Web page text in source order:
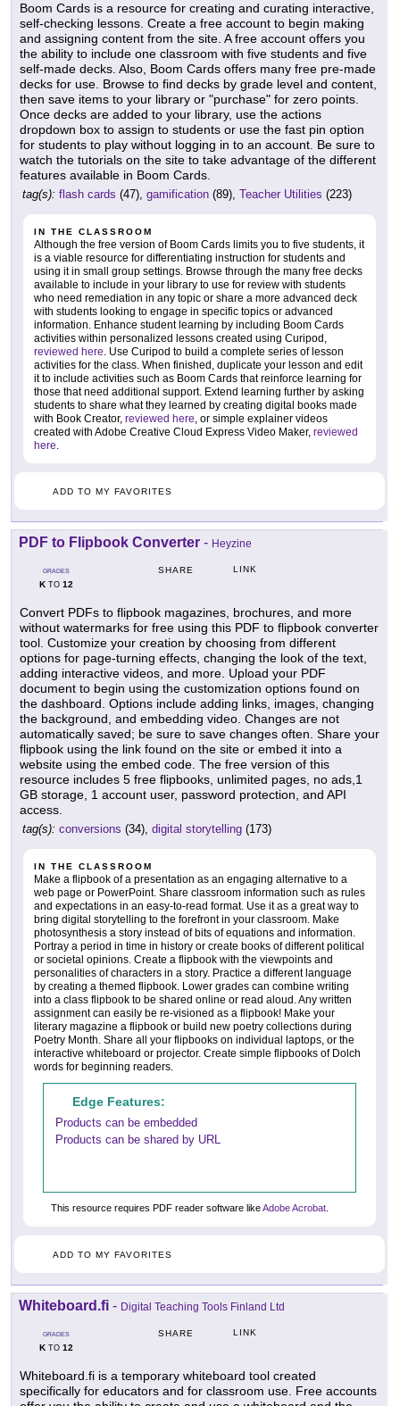
Boom Cards is a resource for creating and curating interactive,
self-checking lessons. Create a free account to begin making
and assigning content from the site. A free account offers you
the ability to include one classroom with five students and five
self-made decks. Also, Boom Cards offers many free pre-made
decks for use. Browse to find decks by grade level and content,
then save items to your library or "purchase" for zero points.
Once decks are added to your library, use the actions
dropdown box to assign to students or use the fast pin option
for students to play without logging in to an account. Be sure to
watch the tutorials on the site to take advantage of the different
features available in Boom Cards.
tag(s): flash cards (47), gamification (89), Teacher Utilities (223)
IN THE CLASSROOM
Although the free version of Boom Cards limits you to five students, it
is a viable resource for differentiating instruction for students and
using it in small group settings. Browse through the many free decks
available to include in your library to use for review with students
who need remediation in any topic or share a more advanced deck
with students looking to engage in specific topics or advanced
information. Enhance student learning by including Boom Cards
activities within personalized lessons created using Curipod,
reviewed here. Use Curipod to build a complete series of lesson
activities for the class. When finished, duplicate your lesson and edit
it to include activities such as Boom Cards that reinforce learning for
those that need additional support. Extend learning further by asking
students to share what they learned by creating digital books made
with Book Creator, reviewed here, or simple explainer videos
created with Adobe Creative Cloud Express Video Maker, reviewed
here.
ADD TO MY FAVORITES
PDF to Flipbook Converter - Heyzine
GRADES
KTO 12
SHARE LINK
Convert PDFs to flipbook magazines, brochures, and more
without watermarks for free using this PDF to flipbook converter
tool. Customize your creation by choosing from different
options for page-turning effects, changing the look of the text,
adding interactive videos, and more. Upload your PDF
document to begin using the customization options found on
the dashboard. Options include adding links, images, changing
the background, and embedding video. Changes are not
automatically saved; be sure to save changes often. Share your
flipbook using the link found on the site or embed it into a
website using the embed code. The free version of this
resource includes 5 free flipbooks, unlimited pages, no ads,1
GB storage, 1 account user, password protection, and API
access.
tag(s): conversions (34), digital storytelling (173)
IN THE CLASSROOM
Make a flipbook of a presentation as an engaging alternative to a
web page or PowerPoint. Share classroom information such as rules
and expectations in an easy-to-read format. Use it as a great way to
bring digital storytelling to the forefront in your classroom. Make
photosynthesis a story instead of bits of equations and information.
Portray a period in time in history or create books of different political
or societal opinions. Create a flipbook with the viewpoints and
personalities of characters in a story. Practice a different language
by creating a themed flipbook. Lower grades can combine writing
into a class flipbook to be shared online or read aloud. Any written
assignment can easily be re-visioned as a flipbook! Make your
literary magazine a flipbook or build new poetry collections during
Poetry Month. Share all your flipbooks on individual laptops, or the
interactive whiteboard or projector. Create simple flipbooks of Dolch
words for beginning readers.
Edge Features:
Products can be embedded
Products can be shared by URL
This resource requires PDF reader software likeAdobe Acrobat
ADD TO MY FAVORITES
Whiteboard.fi - Digital Teaching Tools Finland Ltd
GRADES
KTO 12
SHARE LINK
Whiteboard.fi is a temporary whiteboard tool created
specifically for educators and for classroom use. Free accounts